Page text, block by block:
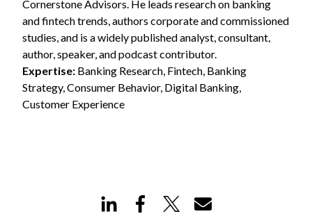
Cornerstone Advisors. He leads research on banking
and fintech trends, authors corporate and commissioned
studies, and is a widely published analyst, consultant,
author, speaker, and podcast contributor.
Expertise: Banking Research, Fintech, Banking
Strategy, Consumer Behavior, Digital Banking,
Customer Experience